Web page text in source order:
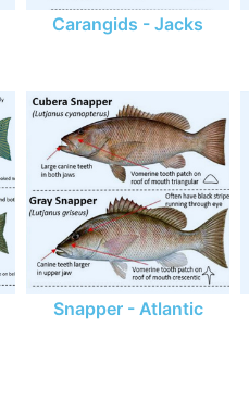
Carangids - Jacks
Snapper - Atlantic